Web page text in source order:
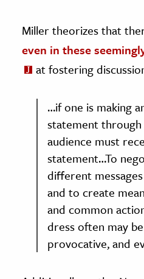
Miller theorizes that
even in these
at fostering
…if one is making
statement through
audience must
statement…To
different
and to create
and common
dress often may
provocative, and